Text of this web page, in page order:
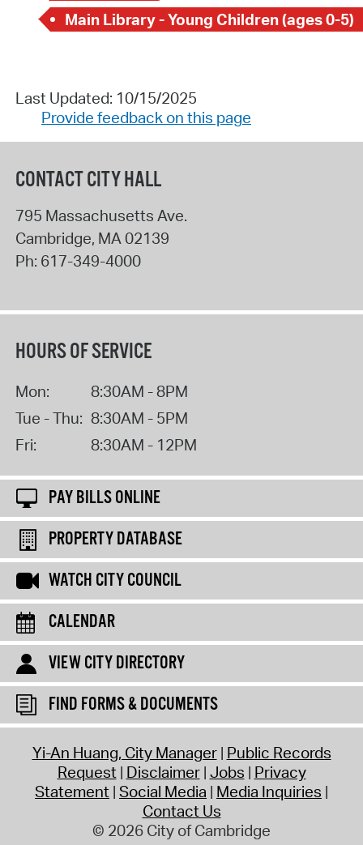
Main Library - Young Children (ages 0-5)
Last Updated: 10/15/2025
Provide feedback on this page
CONTACT CITY HALL
795 Massachusetts Ave.
Cambridge, MA02139
Ph: 617-349-4000
HOURS OF SERVICE
Mon:
8:30AM - 8PM
Tue - Thu: 8:30AM - 5PM
Fri:
8:30AM - 12PM
PAY BILLS ONLINE
PROPERTY DATABASE
WATCH CITY COUNCIL
CALENDAR
VIEW CITY DIRECTORY
FIND FORMS & DOCUMENTS
Yi-An Huang, City Manager Public Records
Request Disclaimer Jobs Privacy
Statement Social Media Media Inquiries
Contact Us
© 2026 City of Cambridge